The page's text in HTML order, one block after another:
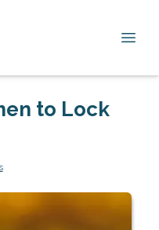
to Lock